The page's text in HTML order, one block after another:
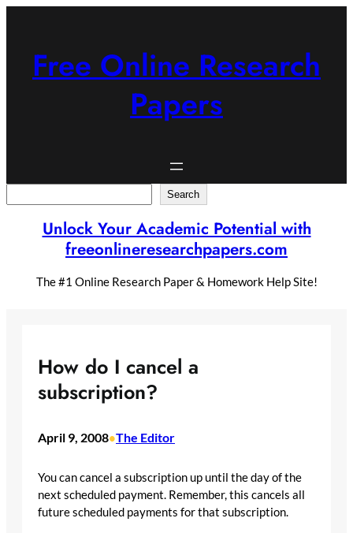
Free Online Research
Papers
Search
Unlock Your Academic Potential with
freeonlineresearchpapers.com
The #1 Online Research Paper & Homework Help Site!
How do I cancel a
subscription?
April 9, 2008•The Editor
You can cancel a subscription up until the day of the
next scheduled payment. Remember, this cancels all
future scheduled payments for that subscription.